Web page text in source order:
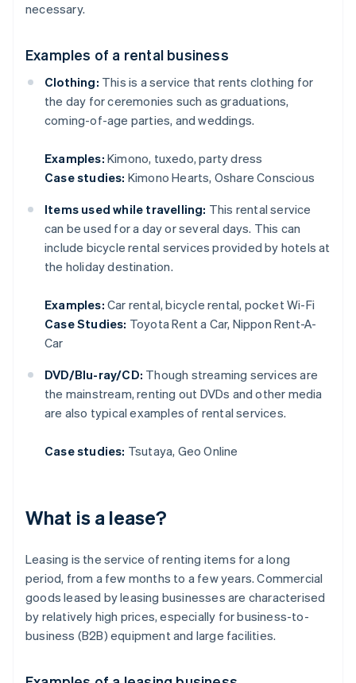
necessary.
Examples of a rental business
Clothing: This is a service that rents clothing for
the day for ceremonies such as graduations,
coming-of-age parties, and weddings.
Examples: Kimono, tuxedo, party dress
Case studies: Kimono Hearts, Oshare Conscious
Items used while travelling: This rental service
can be used for a day or several days. This can
include bicycle rental services provided by hotels at
the holiday destination.
Examples: Car rental, bicycle rental, pocket Wi-Fi
Case Studies: Toyota Rent a Car, Nippon Rent-A-
Car
DVD/Blu-ray/CD: Though streaming services are
the mainstream, renting out DVDs and other media
are also typical examples of rental services.
Case studies: Tsutaya, Geo Online
What is a lease?
Leasing is the service of renting items for a long
period, from a few months to a few years. Commercial
goods leased by leasing businesses are characterised
by relatively high prices, especially for business-to-
business (B2B) equipment and large facilities.